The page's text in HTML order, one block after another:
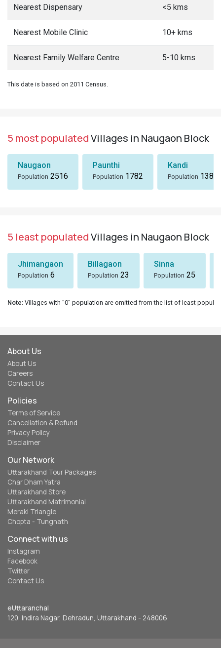
Nearest Dispensary <5 kms
Nearest Mobile Clinic 10+ kms
Nearest Family Welfare Centre 5-10 kms
This date is based on 2011 Census.
5 most populatedVillages in Naugaon Block
Naugaon
Population 2516
Paunthi
Population 1782
Kandi
Population 1380
5 least populatedVillages in Naugaon Block
Jhimangaon
Population 6
Billagaon
Population 23
Sinna
Population 25
Note: Villages with "0" population are omitted from the list of least
About Us
About Us
Careers
Contact Us
Policies
Terms of Service
Cancellation & Refund
Privacy Policy
Disclaimer
Our Network
Uttarakhand Tour Packages
Char Dham Yatra
Uttarakhand Store
Uttarakhand Matrimonial
Meraki Triangle
Chopta - Tungnath
Connect with us
Instagram
Facebook
Twitter
Contact Us
eUttaranchal
120, Indira Nagar, Dehradun, Uttarakhand - 248006